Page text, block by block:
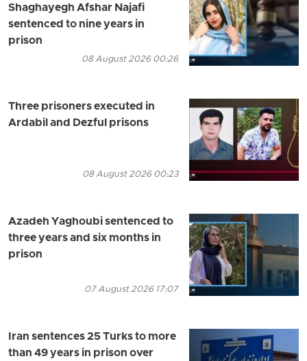
Shaghayegh Afshar Najafi
sentenced to nine years in
prison
08 August 2026 00:26
Three prisoners executed in
Ardabil and Dezful prisons
08 August 2026 00:23
Azadeh Yaghoubi sentenced to
three years and six months in
prison
07 August 2026 17:07
Iran sentences 25 Turks to more
than 49 years in prison over